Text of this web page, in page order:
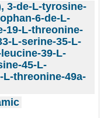
3-de-L-tyrosine-
6-de-L-
19-L-threonine-
L-serine-35-L-
39-L-
45-L-
threonine-49a-